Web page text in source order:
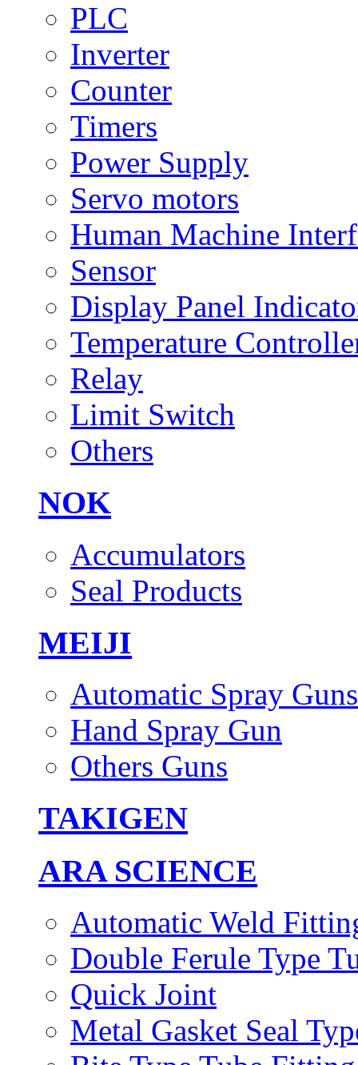
PLC
Inverter
Counter
Timers
Power Supply
Servo motors
Human Machine
Sensor
Display Panel
Temperature
Relay
Limit Switch
Others
NOK
Accumulators
Seal Products
MEIJI
Automatic Spray Guns
Hand Spray Gun
Others Guns
TAKIGEN
ARA SCIENCE
Automatic Weld
Double Ferule Type
Quick Joint
Metal Gasket Seal